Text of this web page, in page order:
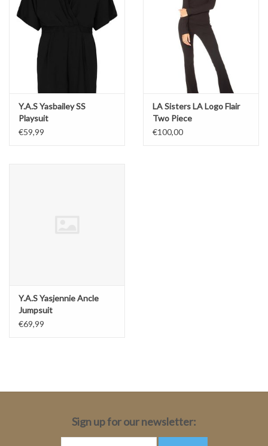
Y.A.S Yasbailey SS
Playsuit
€59,99
LA Sisters LA Logo Flair
Two Piece
€100,00
Y.A.S Yasjennie Ancle
Jumpsuit
€69,99
Sign up for our newsletter: